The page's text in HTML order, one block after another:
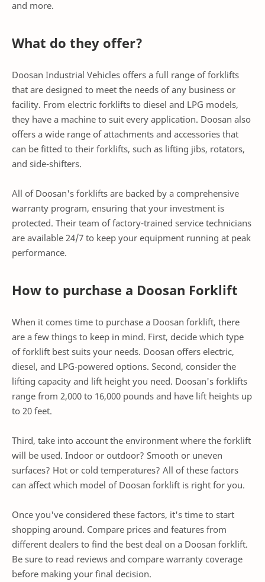
and more.
What do they offer?
Doosan Industrial Vehicles offers a full range of forklifts
that are designed to meet the needs of any business or
facility. From electric forklifts to diesel and LPG models,
they have a machine to suit every application. Doosan also
offers a wide range of attachments and accessories that
can be fitted to their forklifts, such as lifting jibs, rotators,
and side-shifters.
All of Doosan's forklifts are backed by a comprehensive
warranty program, ensuring that your investment is
protected. Their team of factory-trained service technicians
are available 24/7 to keep your equipment running at peak
performance.
How to purchase a Doosan Forklift
When it comes time to purchase a Doosan forklift, there
are a few things to keep in mind. First, decide which type
of forklift best suits your needs. Doosan offers electric,
diesel, and LPG-powered options. Second, consider the
lifting capacity and lift height you need. Doosan's forklifts
range from 2,000 to 16,000 pounds and have lift heights up
to 20 feet.
Third, take into account the environment where the forklift
will be used. Indoor or outdoor? Smooth or uneven
surfaces? Hot or cold temperatures? All of these factors
can affect which model of Doosan forklift is right for you.
Once you've considered these factors, it's time to start
shopping around. Compare prices and features from
different dealers to find the best deal on a Doosan forklift.
Be sure to read reviews and compare warranty coverage
before making your final decision.